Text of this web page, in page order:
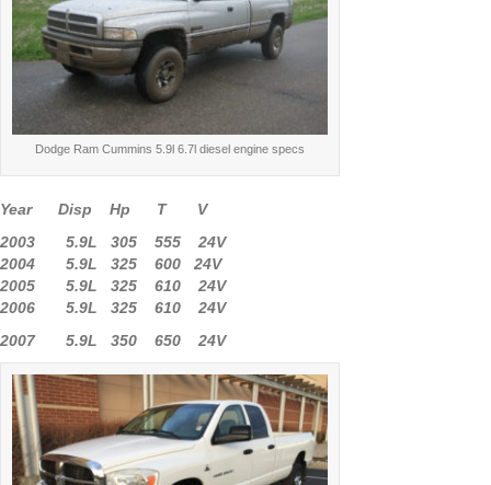
Dodge Ram Cummins 5.9l 6.7l diesel engine specs
Year Disp Hp T V
2003 5.9L 305 555 24V
2004 5.9L 325 600 24V
2005 5.9L 325 610 24V
2006 5.9L 325 610 24V
2007 5.9L 350 650 24V